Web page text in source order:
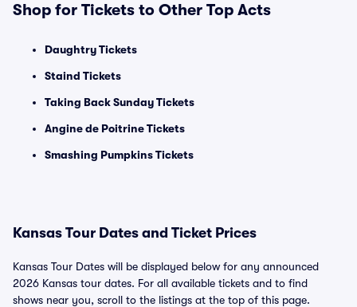
Shop for Tickets to Other Top Acts
Daughtry Tickets
Staind Tickets
Taking Back Sunday Tickets
Angine de Poitrine Tickets
Smashing Pumpkins Tickets
Kansas Tour Dates and Ticket Prices
Kansas Tour Dates will be displayed below for any announced
2026 Kansas tour dates. For all available tickets and to find
shows near you, scroll to the listings at the top of this page.